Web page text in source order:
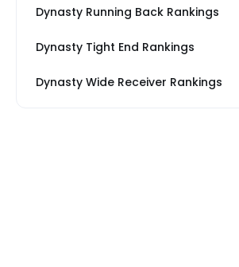
Dynasty Running Back Rankings
Dynasty Tight End Rankings
Dynasty Wide Receiver Rankings